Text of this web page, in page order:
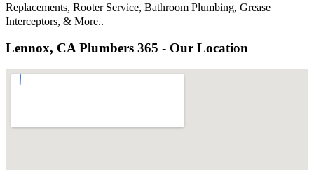
Replacements, Rooter Service, Bathroom Plumbing, Grease
Interceptors, & More..
Lennox, CA Plumbers 365 - Our Location